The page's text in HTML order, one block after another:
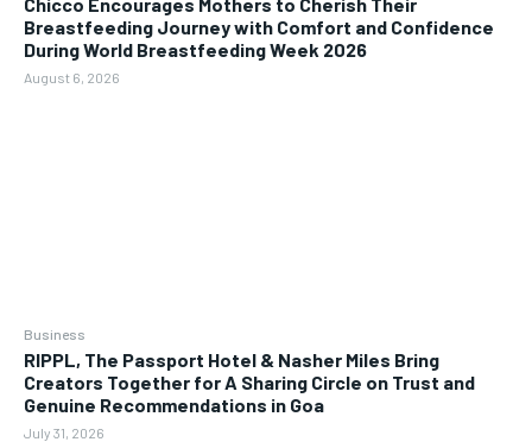
Chicco Encourages Mothers to Cherish Their
Breastfeeding Journey with Comfort and Confidence
During World Breastfeeding Week 2026
August 6, 2026
Business
RIPPL, The Passport Hotel & Nasher Miles Bring
Creators Together for A Sharing Circle on Trust and
Genuine Recommendations in Goa
July 31, 2026